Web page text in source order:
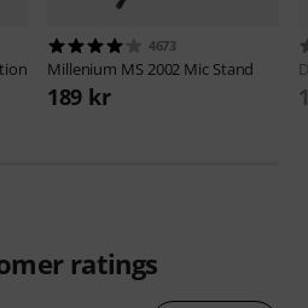
4673
Millenium MS 2002 Mic Stand
189 kr
ratings